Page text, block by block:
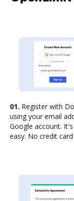
01. Register with
using your email
Google account.
easy. No credit